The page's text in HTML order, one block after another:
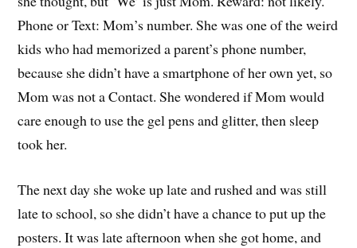
Phone or Text: Mom’s number. She was one of the weird
kids who had memorized a parent’s phone number,
because she didn’t have a smartphone of her own yet, so
Mom was not a Contact. She wondered if Mom would
care enough to use the gel pens and glitter, then sleep
took her.
The next day she woke up late and rushed and was still
late to school, so she didn’t have a chance to put up the
posters. It was late afternoon when she got home, and